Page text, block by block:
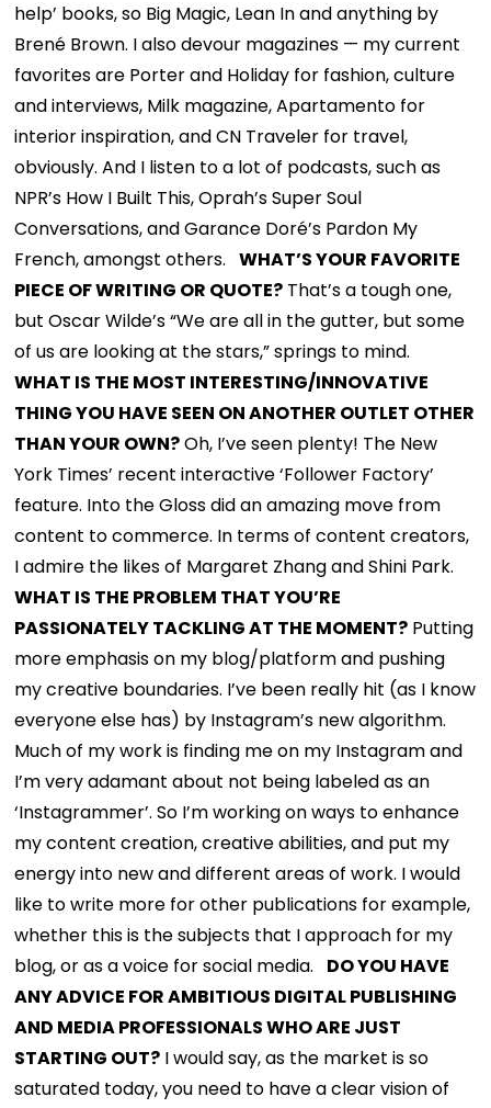
help’ books, so Big Magic, Lean In and anything by
Brené Brown. I also devour magazines — my current
favorites are Porter and Holiday for fashion, culture
and interviews, Milk magazine, Apartamento for
interior inspiration, and CN Traveler for travel,
obviously. And I listen to a lot of podcasts, such as
NPR’s How I Built This, Oprah’s Super Soul
Conversations, and Garance Doré’s Pardon My
French, amongst others.WHAT’S YOUR FAVORITE
PIECE OF WRITING OR QUOTE? That’s a tough one,
but Oscar Wilde’s “We are all in the gutter, but some
of us are looking at the stars,” springs to mind.
WHAT IS THE MOST INTERESTING/INNOVATIVE
THING YOU HAVE SEEN ON ANOTHER OUTLET OTHER
THAN YOUR OWN?Oh, I’ve seen plenty! The New
York Times’ recent interactive ‘Follower Factory’
feature. Into the Gloss did an amazing move from
content to commerce. In terms of content creators,
I admire the likes of Margaret Zhang and Shini Park.
WHAT IS THE PROBLEM THAT YOU’RE
PASSIONATELY TACKLING AT THE MOMENT? Putting
more emphasis on my blog/platform and pushing
my creative boundaries. I’ve been really hit (as I know
everyone else has) by Instagram’s new algorithm.
Much of my work is finding me on my Instagram and
I’m very adamant about not being labeled as an
‘Instagrammer’. So I’m working on ways to enhance
my content creation, creative abilities, and put my
energy into new and different areas of work. I would
like to write more for other publications for example,
whether this is the subjects that I approach for my
blog, or as a voice for social media. DO YOU HAVE
ANY ADVICE FOR AMBITIOUS DIGITAL PUBLISHING
AND MEDIA PROFESSIONALS WHO ARE JUST
STARTING OUT? I would say, as the market is so
saturated today, you need to have a clear vision of